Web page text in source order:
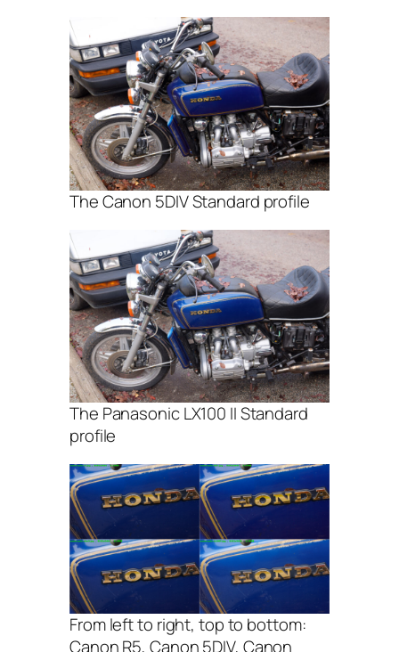
The Canon 5DIV Standard profile
The Panasonic LX100 II Standard
profile
From left to right, top to bottom:
Canon R5, Canon 5DIV, Canon